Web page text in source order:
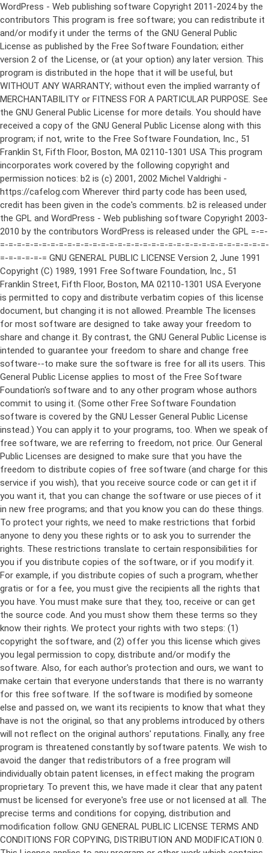
WordPress - Web publishing software Copyright 2011-2024 by the contributors This program is free software; you can redistribute it and/or modify it under the terms of the GNU General Public License as published by the Free Software Foundation; either version 2 of the License, or (at your option) any later version. This program is distributed in the hope that it will be useful, but WITHOUT ANY WARRANTY; without even the implied warranty of MERCHANTABILITY or FITNESS FOR A PARTICULAR PURPOSE. See the GNU General Public License for more details. You should have received a copy of the GNU General Public License along with this program; if not, write to the Free Software Foundation, Inc., 51 Franklin St, Fifth Floor, Boston, MA 02110-1301 USA This program incorporates work covered by the following copyright and permission notices: b2 is (c) 2001, 2002 Michel Valdrighi - https://cafelog.com Wherever third party code has been used, credit has been given in the code's comments. b2 is released under the GPL and WordPress - Web publishing software Copyright 2003-2010 by the contributors WordPress is released under the GPL =-=-=-=-=-=-=-=-=-=-=-=-=-=-=-=-=-=-=-=-=-=-=-=-=-=-=-=-=-=-=-=-=-=-=-=-=-=-=-= GNU GENERAL PUBLIC LICENSE Version 2, June 1991 Copyright (C) 1989, 1991 Free Software Foundation, Inc., 51 Franklin Street, Fifth Floor, Boston, MA 02110-1301 USA Everyone is permitted to copy and distribute verbatim copies of this license document, but changing it is not allowed. Preamble The licenses for most software are designed to take away your freedom to share and change it. By contrast, the GNU General Public License is intended to guarantee your freedom to share and change free software--to make sure the software is free for all its users. This General Public License applies to most of the Free Software Foundation's software and to any other program whose authors commit to using it. (Some other Free Software Foundation software is covered by the GNU Lesser General Public License instead.) You can apply it to your programs, too. When we speak of free software, we are referring to freedom, not price. Our General Public Licenses are designed to make sure that you have the freedom to distribute copies of free software (and charge for this service if you wish), that you receive source code or can get it if you want it, that you can change the software or use pieces of it in new free programs; and that you know you can do these things. To protect your rights, we need to make restrictions that forbid anyone to deny you these rights or to ask you to surrender the rights. These restrictions translate to certain responsibilities for you if you distribute copies of the software, or if you modify it. For example, if you distribute copies of such a program, whether gratis or for a fee, you must give the recipients all the rights that you have. You must make sure that they, too, receive or can get the source code. And you must show them these terms so they know their rights. We protect your rights with two steps: (1) copyright the software, and (2) offer you this license which gives you legal permission to copy, distribute and/or modify the software. Also, for each author's protection and ours, we want to make certain that everyone understands that there is no warranty for this free software. If the software is modified by someone else and passed on, we want its recipients to know that what they have is not the original, so that any problems introduced by others will not reflect on the original authors' reputations. Finally, any free program is threatened constantly by software patents. We wish to avoid the danger that redistributors of a free program will individually obtain patent licenses, in effect making the program proprietary. To prevent this, we have made it clear that any patent must be licensed for everyone's free use or not licensed at all. The precise terms and conditions for copying, distribution and modification follow. GNU GENERAL PUBLIC LICENSE TERMS AND CONDITIONS FOR COPYING, DISTRIBUTION AND MODIFICATION 0. This License applies to any program or other work which contains a notice placed by the copyright holder saying it may be distributed under the terms of this General Public License. The "Program", below, refers to any such program or work, and a "work based on the Program" means either the Program or any derivative work under copyright law: that is to say, a work containing the Program or a portion of it, either verbatim or with modifications and/or translated into another language. (Hereinafter, translation is included without limitation in the term "modification".) Each licensee is addressed as "you". Activities other than copying, distribution and modification are not covered by this License; they are outside its scope. The act of running the Program is not restricted, and the output from the Program is covered only if its contents constitute a work based on the Program (independent of having been made by running the Program). Whether that is true depends on what the Program does. 1. You may copy and distribute verbatim copies of the Program's source code as you receive it, in any medium, provided that you conspicuously and appropriately publish on each copy an appropriate copyright notice and disclaimer of warranty; keep intact all the notices that refer to this License and to the absence of any warranty; and give any other recipients of the Program a copy of this License along with the Program. You may charge a fee for the physical act of transferring a copy, and you may at your option offer warranty protection in exchange for a fee. 2. You may modify your copy or copies of the Program or any portion of it, thus forming a work based on the Program, and copy and distribute such modifications or work under the terms of Section 1 above, provided that you also meet all of these conditions: a) You must cause the modified files to carry prominent notices stating that you changed the files and the date of any change. b) You must cause any work that you distribute or publish, that in whole or in part contains or is derived from the Program or any part thereof, to be licensed as a whole at no charge to all third parties under the terms of this License. c) If the modified program normally reads commands interactively when run, you must cause it, when started running for such interactive use in the most ordinary way, to print or display an announcement including an appropriate copyright notice and a notice that there is no warranty (or else, saying that you provide a warranty) and that users may redistribute the program under these conditions, and telling the user how to view a copy of this License. (Exception: if the Program itself is interactive but does not normally print such an announcement, your work based on the Program is not required to print an announcement.) These requirements apply to the modified work as a whole. If identifiable sections of that work are not derived from the Program, and can be reasonably considered independent and separate works in themselves, then this License, and its terms, do not apply to those sections when you distribute them as separate works. But when you distribute the same sections as part of a whole which is a work based on the Program, the distribution of the whole must be on the terms of this License, whose permissions for other licensees extend to the entire whole, and thus to each and every part regardless of who wrote it. Thus, it is not the intent of this section to claim rights or contest your rights to work written entirely by you; rather, the intent is to exercise the right to control the distribution of derivative or collective works based on the Program. In addition, mere aggregation of another work not based on the Program with the Program (or with a work based on the Program) on a volume of a storage or distribution medium does not bring the other work under the scope of this License. 3. You may copy and distribute the Program (or a work based on it, under Section 2) in object code or executable form under the terms of Sections 1 and 2 above provided that you also do one of the following: a) Accompany it with the complete corresponding machine-readable source code, which must be distributed under the terms of Sections 1 and 2 above on a medium customarily used for software interchange; or, b) Accompany it with a written offer, valid for at least three years, to give any third party, for a charge no more than your cost of physically performing source distribution, a complete machine-readable copy of the corresponding source code, to be distributed under the terms of Sections 1 and 2 above on a medium customarily used for software interchange; or, c) Accompany it with the information you received as to the offer to distribute corresponding source code. (This alternative is allowed only for noncommercial distribution and only if you received the program in object code or executable form with such an offer, in accord with Subsection b above.) The source code for a work means the preferred form of the work for making modifications to it. For an executable work, complete source code means all the source code for all modules it contains, plus any associated interface definition files, plus the scripts used to control compilation and installation of the executable. However, as a special exception, the source code distributed need not include anything that is normally distributed (in either source or binary form) with the major components (compiler, kernel, and so on) of the operating system on which the executable runs, unless that component itself ac